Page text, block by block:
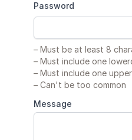
Password
– Must be at least 8
– Must include one
– Must include one
– Can't be too common
Message